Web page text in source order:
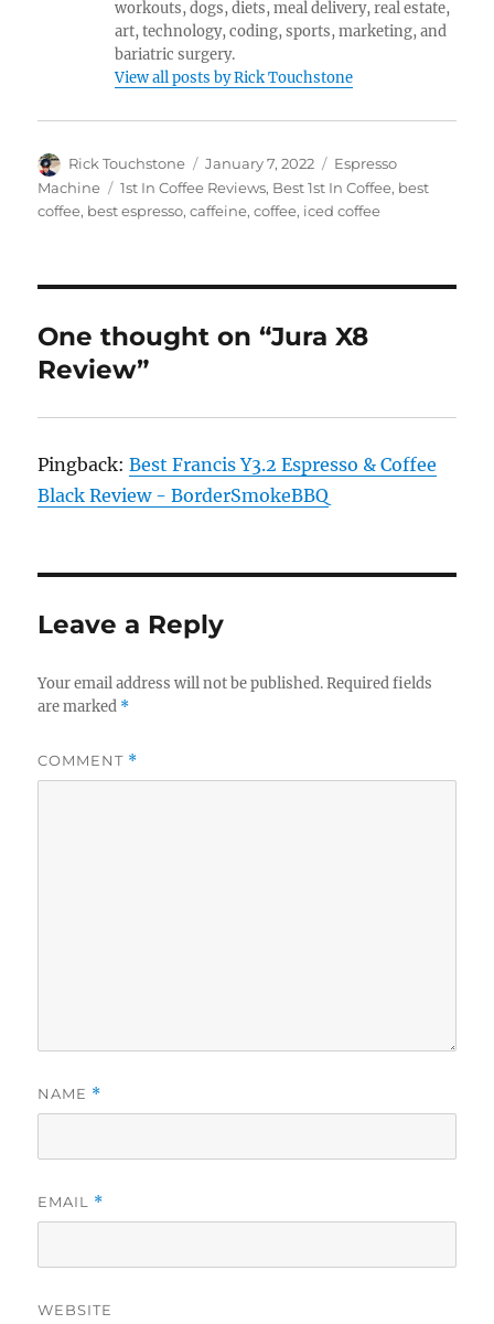
workouts, dogs, diets, meal delivery, real estate,
art, technology, coding, sports, marketing, and
bariatric surgery.
View all posts by Rick Touchstone
Author
Rick Touchstone
Posted
on
January 7, 2022 Categories
Espresso
Machine
Tags
1st In Coffee Reviews, Best 1st In Coffee, best
coffee, best espresso,caffeine,coffee, iced coffee
One thought on “Jura X8
Review”
Pingback:Best Francis Y3.2 Espresso & Coffee
Black Review - BorderSmokeBBQ
Leave a Reply
Your email address will not be published. Required fields
are marked *
COMMENT *
NAME *
EMAIL *
WEBSITE